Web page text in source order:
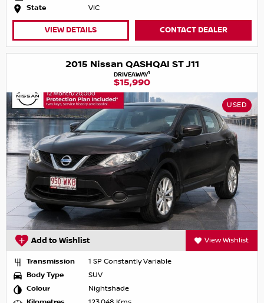
State
VIC
VIEW DETAILS CONTACT DEALER
2015 Nissan QASHQAI ST J11
DRIVEAWAY1
$15,990
USED
Add to Wishlist View Wishlist
Transmission
1 SP Constantly Variable
Body Type
SUV
Colour
Nightshade